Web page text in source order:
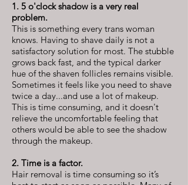
1. 5 o'clock shadow is a very real
problem.
This is something every trans woman
knows. Having to shave daily is not a
satisfactory solution for most. The stubble
grows back fast, and the typical darker
hue of the shaven follicles remains visible.
Sometimes it feels like you need to shave
twice a day...and use a lot of makeup.
This is time consuming, and it doesn't
relieve the uncomfortable feeling that
others would be able to see the shadow
through the makeup.
2. Time is a factor.
Hair removal is time consuming so it’s